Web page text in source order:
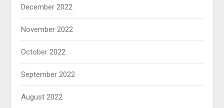
December 2022
November 2022
October 2022
September 2022
August 2022